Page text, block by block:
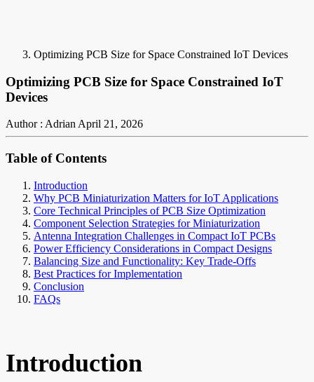
Optimizing PCB Size for Space Constrained IoT Devices
Optimizing PCB Size for Space Constrained IoT
Devices
Author : AdrianApril 21, 2026
Table of Contents
Introduction
Why PCB Miniaturization Matters for IoT Applications
Core Technical Principles of PCB Size Optimization
Component Selection Strategies for Miniaturization
Antenna Integration Challenges in Compact IoT PCBs
Power Efficiency Considerations in Compact Designs
Balancing Size and Functionality: Key Trade-Offs
Best Practices for Implementation
Conclusion
FAQs
Introduction